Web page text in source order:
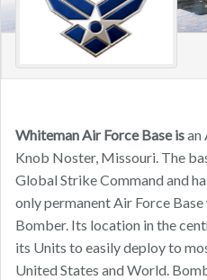
Whiteman Air Force Base isan
Knob Noster, Missouri. The
Global Strike Command and
only permanent Air Force
Bomber. Its location in the
its Units to easily deploy to
United States and World.